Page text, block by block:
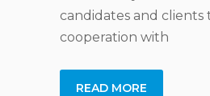
candidates and clients
cooperation with
READ MORE